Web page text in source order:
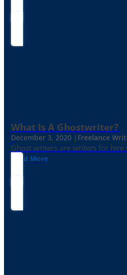
What Is A Ghostwriter?
December 3, 2020 | Freelance
Ghost writers are writers for
Read More